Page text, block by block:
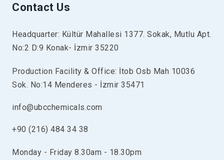
Contact Us
Headquarter: Kültür Mahallesi 1377. Sokak, Mutlu Apt.
No:2 D:9 Konak- İzmir 35220
Production Facility & Office: İtob Osb Mah 10036
Sok. No:14 Menderes - İzmir 35471
info@ubcchemicals.com
+90 (216) 484 34 38
Monday - Friday 8.30am - 18.30pm